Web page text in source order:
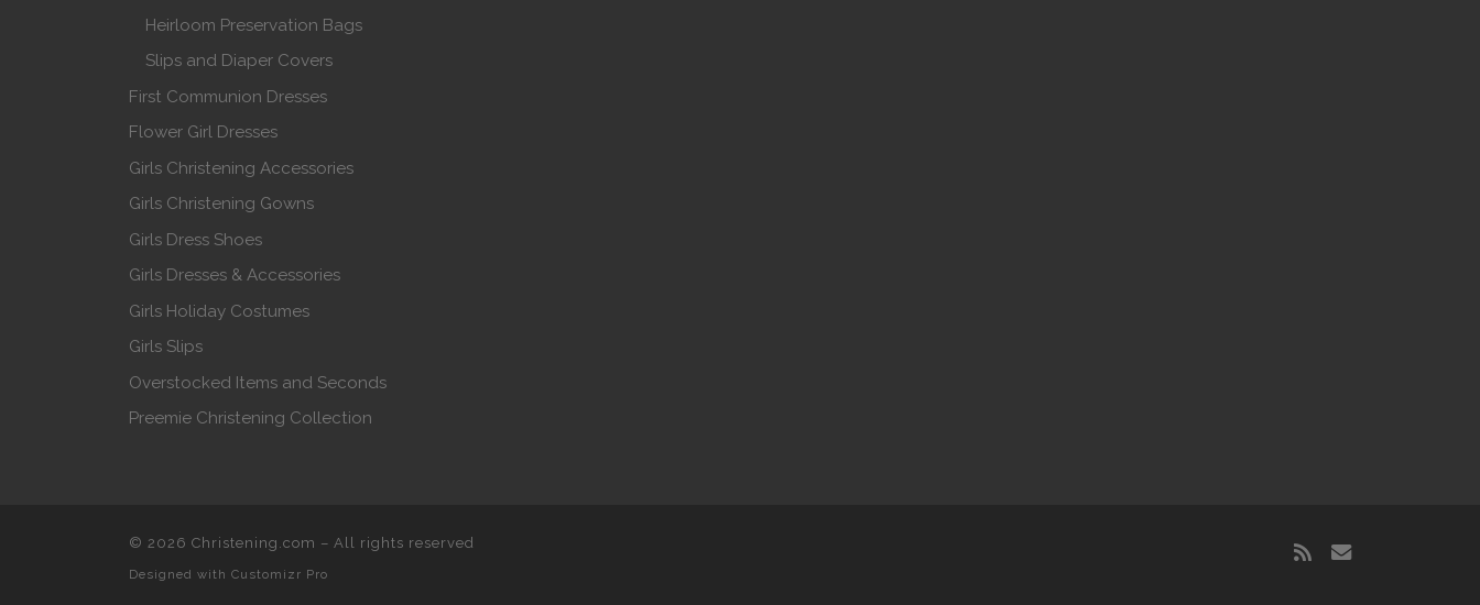
Heirloom Preservation Bags
Slips and Diaper Covers
First Communion Dresses
Flower Girl Dresses
Girls Christening Accessories
Girls Christening Gowns
Girls Dress Shoes
Girls Dresses & Accessories
Girls Holiday Costumes
Girls Slips
Overstocked Items and Seconds
Preemie Christening Collection
© 2026 Christening.com – All rights reserved
Designed with Customizr Pro